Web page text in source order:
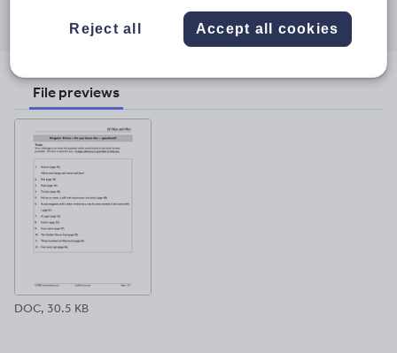
throughthrough
facebook
Share
through
pinterest
File previews
DOC, 30.5 KB
Reject all Accept all cookies